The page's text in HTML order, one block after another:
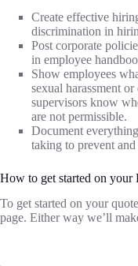
Create effective
discrimination in
Post corporate
in employee
Show employees
sexual harassment
supervisors know
are not permissible.
Document
taking to prevent
How to get started on your
To get started on your
page. Either way we’ll